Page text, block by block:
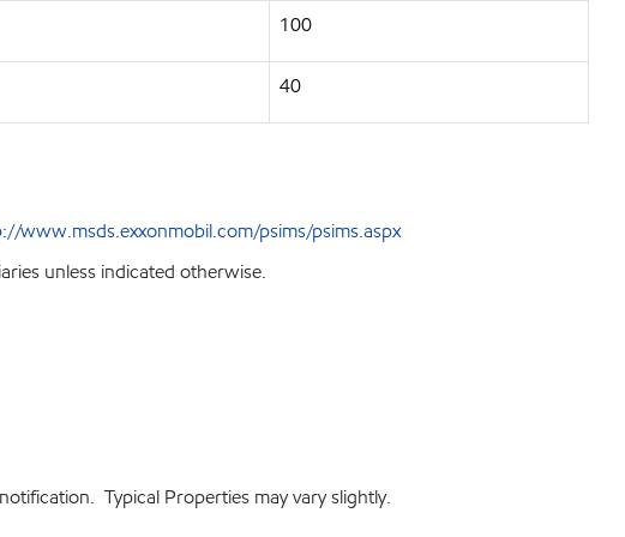
100
40
www.msds.exxonmobil.com/psims/psims.aspx
unless indicated otherwise.
Typical Properties may vary slightly.